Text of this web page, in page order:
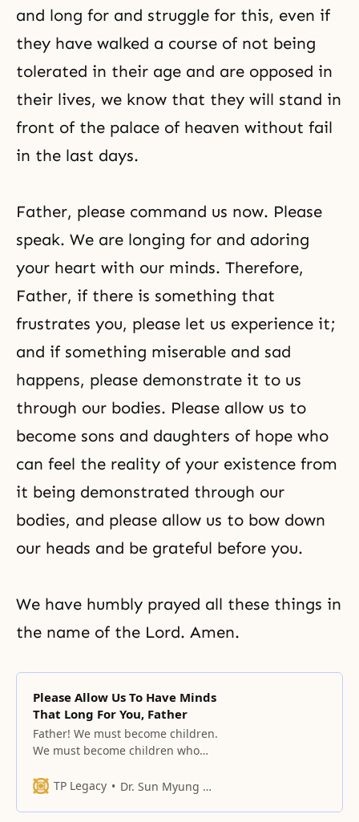
and long for and struggle for this, even if
they have walked a course of not being
tolerated in their age and are opposed in
their lives, we know that they will stand in
front of the palace of heaven without fail
in the last days.
Father, please command us now. Please
speak. We are longing for and adoring
your heart with our minds. Therefore,
Father, if there is something that
frustrates you, please let us experience it;
and if something miserable and sad
happens, please demonstrate it to us
through our bodies. Please allow us to
become sons and daughters of hope who
can feel the reality of your existence from
it being demonstrated through our
bodies, and please allow us to bow down
our heads and be grateful before you.
We have humbly prayed all these things in
the name of the Lord. Amen.
Please Allow Us To Have Minds
That Long For You, Father
Father! We must become children.
We must become children who
when we are hungry
TP Legacy Dr. Sun Myung Moon